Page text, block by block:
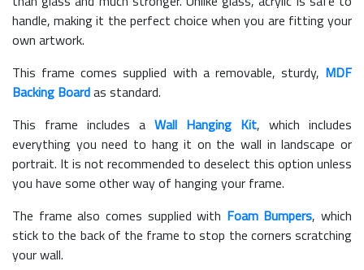
handle, making it the perfect choice when you are fitting your
own artwork.
This frame comes supplied with a removable, sturdy, MDF
Backing Boardas standard.
This frame includes a Wall Hanging Kit, which includes
everything you need to hang it on the wall in landscape or
portrait. It is not recommended to deselect this option unless
you have some other way of hanging your frame.
The frame also comes supplied with Foam Bumpers, which
stick to the back of the frame to stop the corners scratching
your wall.